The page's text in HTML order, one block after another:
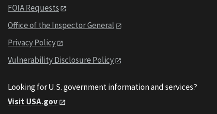
FOIA Requests
Office of the Inspector General
Privacy Policy
Vulnerability Disclosure Policy
Looking for U.S. government information and services?
Visit USA.gov